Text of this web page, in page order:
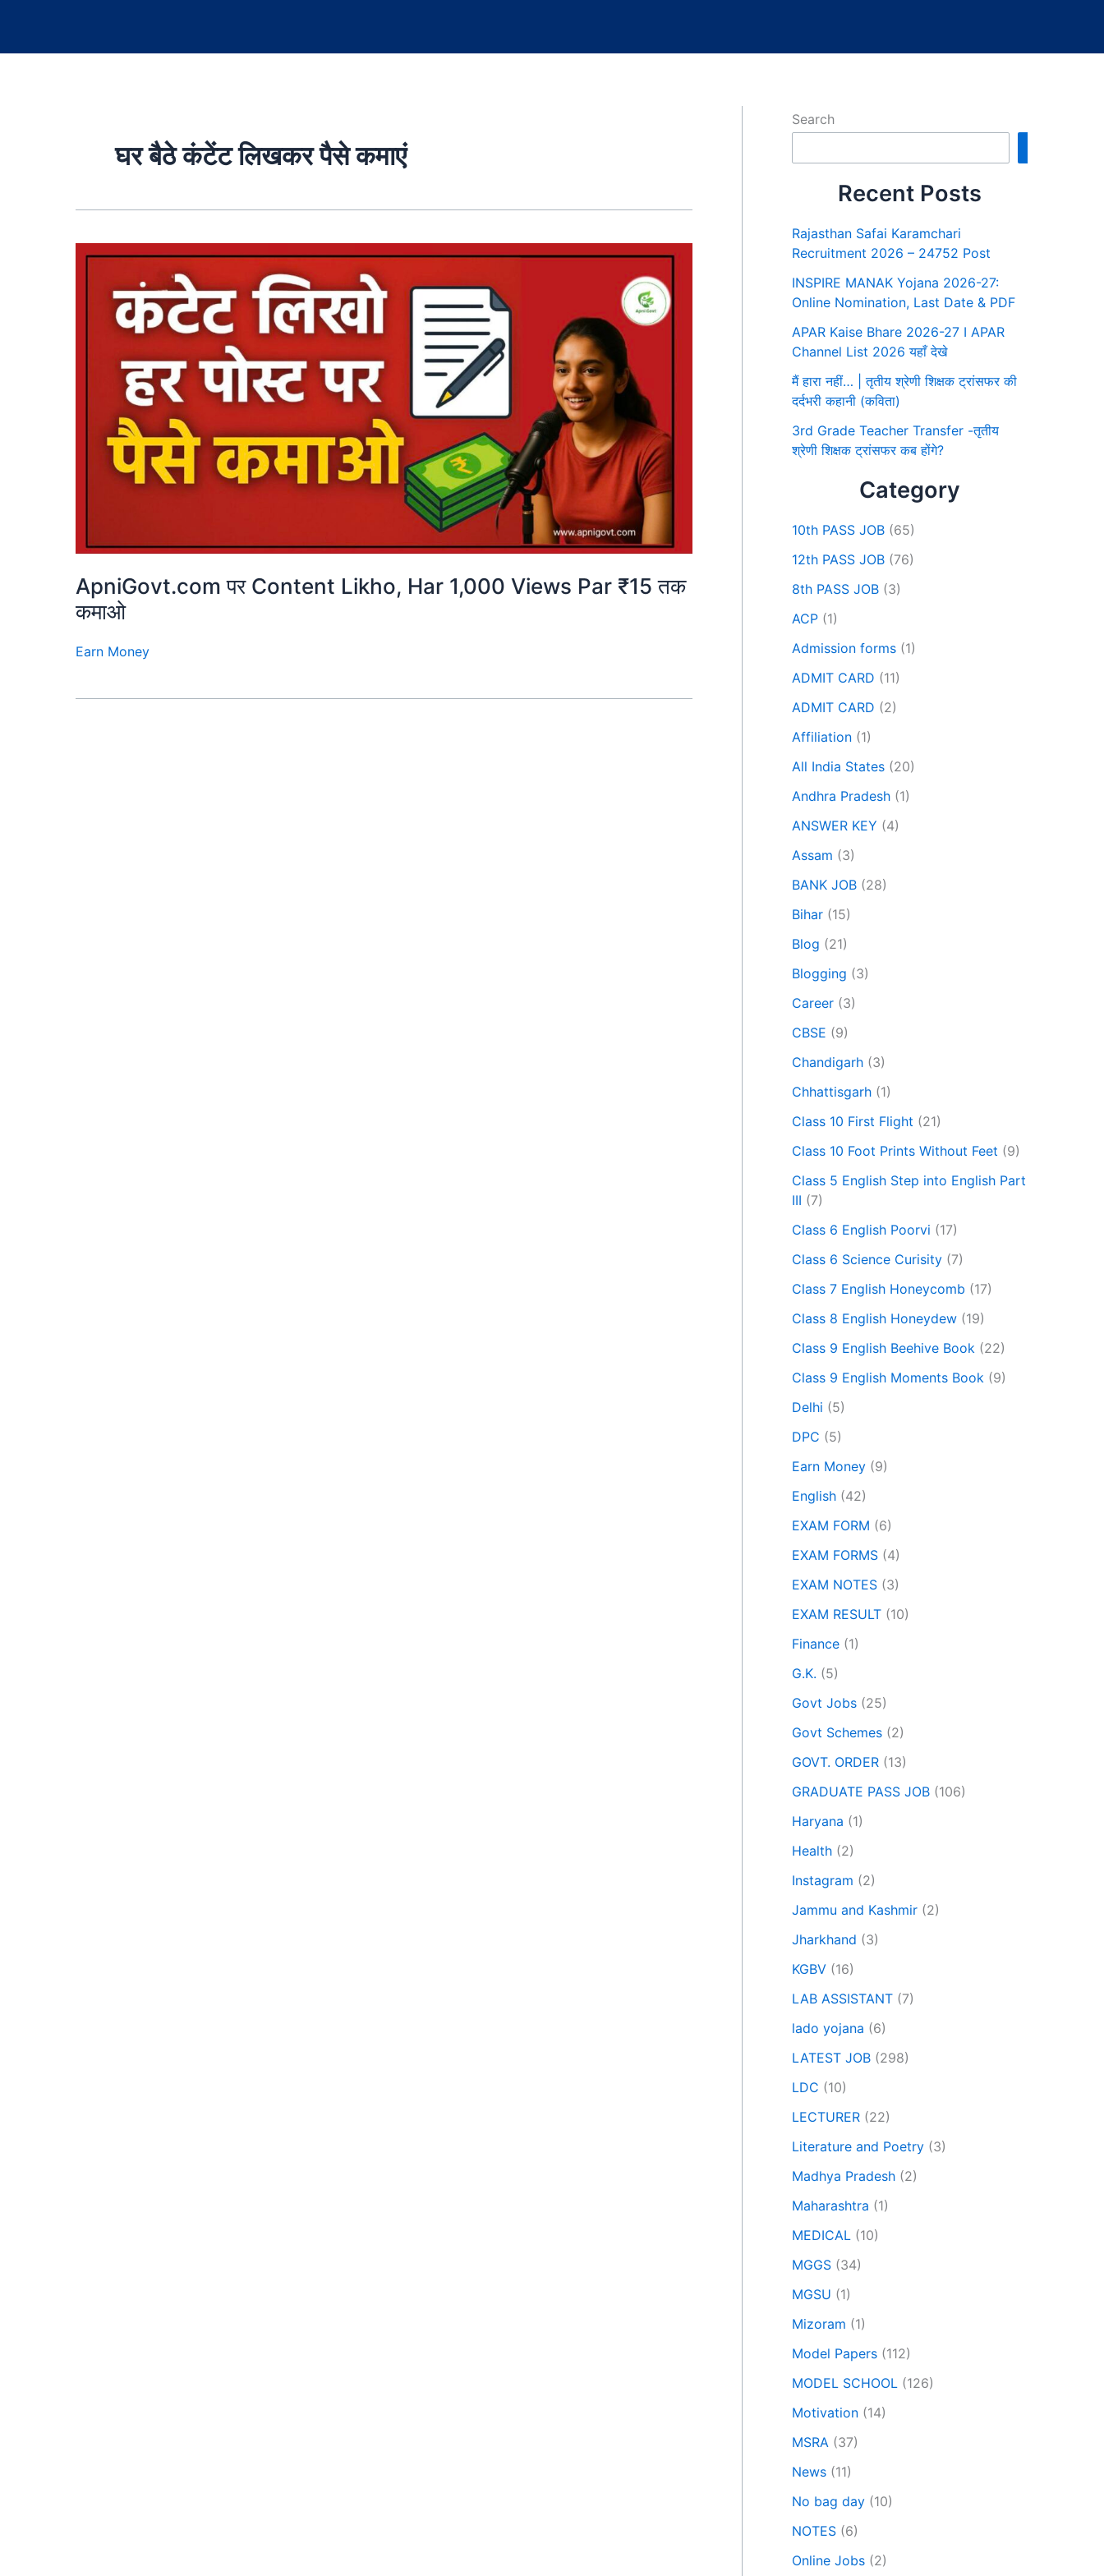
घर बैठे कंटेंट लिखकर पैसे कमाएं
ApniGovt.com पर Content Likho, Har 1,000 Views Par ₹15 तक
कमाओ
Earn Money
Search
Recent Posts
Rajasthan Safai Karamchari
Recruitment 2026 – 24752 Post
INSPIRE MANAK Yojana 2026-27:
Online Nomination, Last Date & PDF
APAR Kaise Bhare 2026-27 I APAR
Channel List 2026 यहाँ देखे
मैं हारा नहीं… | तृतीय श्रेणी शिक्षक ट्रांसफर की
दर्दभरी कहानी (कविता)
3rd Grade Teacher Transfer -तृतीय
श्रेणी शिक्षक ट्रांसफर कब होंगे?
Category
10th PASS JOB (65)
12th PASS JOB (76)
8th PASS JOB (3)
ACP (1)
Admission forms (1)
ADMIT CARD (11)
ADMIT CARD (2)
Affiliation (1)
All India States (20)
Andhra Pradesh (1)
ANSWER KEY (4)
Assam (3)
BANK JOB (28)
Bihar (15)
Blog (21)
Blogging (3)
Career (3)
CBSE (9)
Chandigarh (3)
Chhattisgarh (1)
Class 10 First Flight (21)
Class 10 Foot Prints Without Feet (9)
Class 5 English Step into English Part
III (7)
Class 6 English Poorvi (17)
Class 6 Science Curisity (7)
Class 7 English Honeycomb (17)
Class 8 English Honeydew (19)
Class 9 English Beehive Book (22)
Class 9 English Moments Book (9)
Delhi (5)
DPC (5)
Earn Money (9)
English (42)
EXAM FORM (6)
EXAM FORMS (4)
EXAM NOTES (3)
EXAM RESULT (10)
Finance (1)
G.K. (5)
Govt Jobs (25)
Govt Schemes (2)
GOVT. ORDER (13)
GRADUATE PASS JOB (106)
Haryana (1)
Health (2)
Instagram (2)
Jammu and Kashmir (2)
Jharkhand (3)
KGBV (16)
LAB ASSISTANT (7)
lado yojana (6)
LATEST JOB (298)
LDC (10)
LECTURER (22)
Literature and Poetry (3)
Madhya Pradesh (2)
Maharashtra (1)
MEDICAL (10)
MGGS (34)
MGSU (1)
Mizoram (1)
Model Papers (112)
MODEL SCHOOL (126)
Motivation (14)
MSRA (37)
News (11)
No bag day (10)
NOTES (6)
Online Jobs (2)